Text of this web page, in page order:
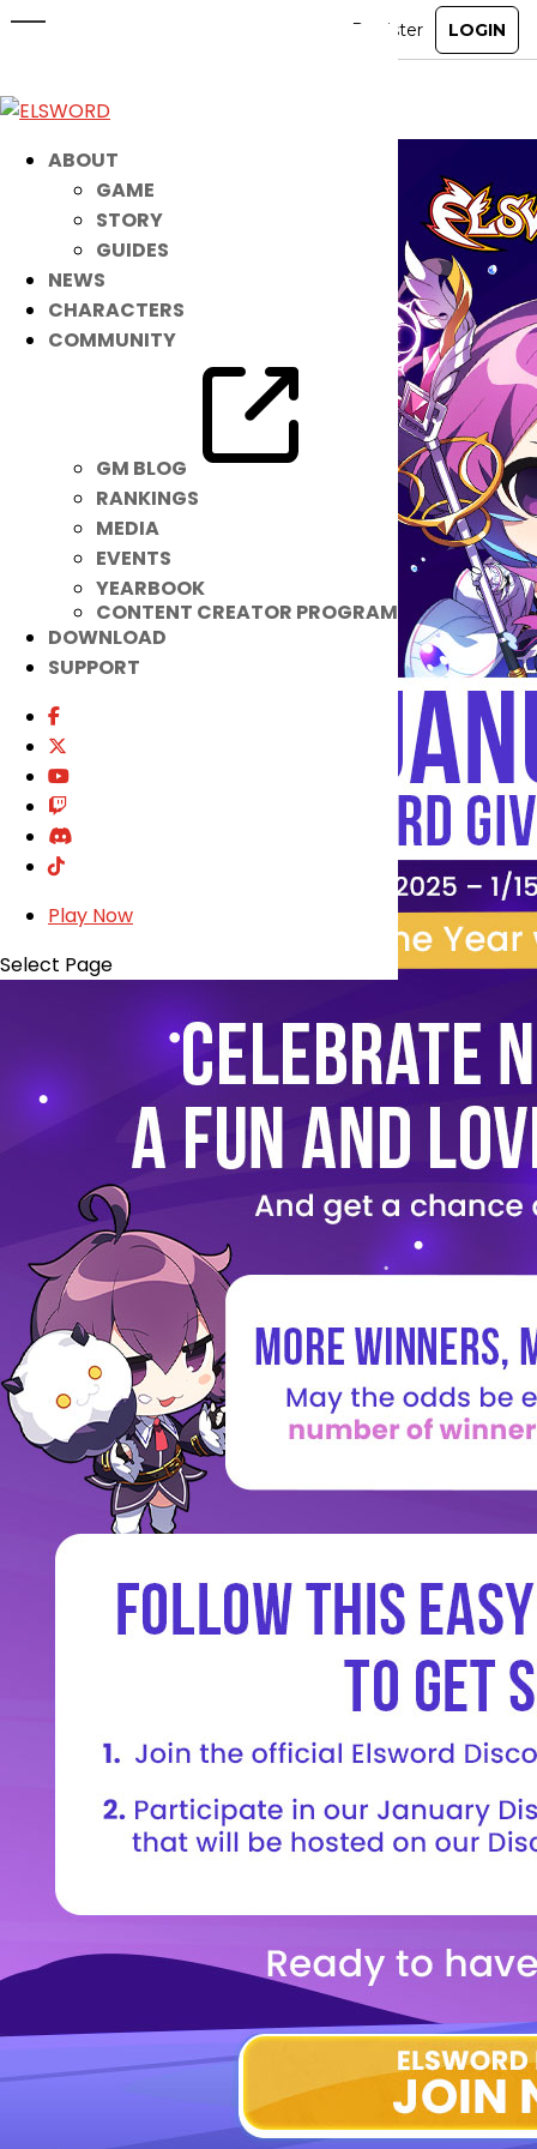
ABOUT
GAME
STORY
GUIDES
NEWS
CHARACTERS
COMMUNITY
GM BLOG
RANKINGS
MEDIA
EVENTS
YEARBOOK
CONTENT CREATOR PROGRAM
DOWNLOAD
SUPPORT
Play Now
Select Page
January Discord Giveaway Event
Jan 1, 2025|